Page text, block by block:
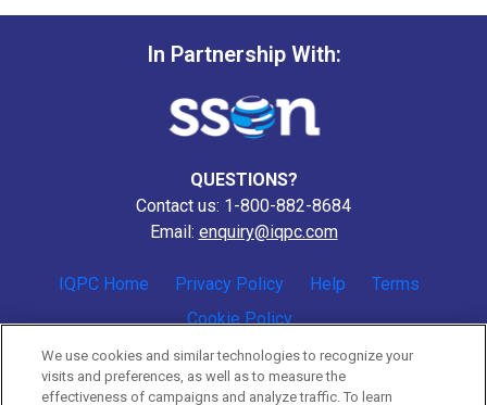
In Partnership With:
QUESTIONS?
Contact us: 1-800-882-8684
Email: enquiry@iqpc.com
IQPC Home Privacy Policy Help
Terms
Cookie Policy
We use cookies and similar technologies to recognize your
visits and preferences, as well as to measure the
effectiveness of campaigns and analyze traffic. To learn